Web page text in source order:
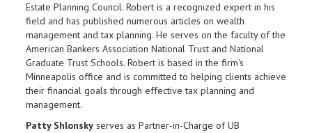
Estate Planning Council. Robert is a recognized expert in his
field and has published numerous articles on wealth
management and tax planning. He serves on the faculty of the
American Bankers Association National Trust and National
Graduate Trust Schools. Robert is based in the firm's
Minneapolis office and is committed to helping clients achieve
their financial goals through effective tax planning and
management.
Patty Shlonsky serves as Partner-in-Charge of UB